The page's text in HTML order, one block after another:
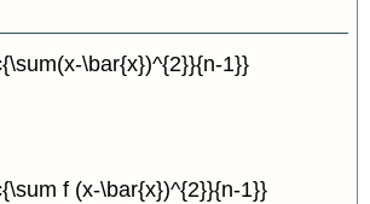
\bar{x})^{2}}{n-1}}
f (x-\bar{x})^{2}}{n-1}}